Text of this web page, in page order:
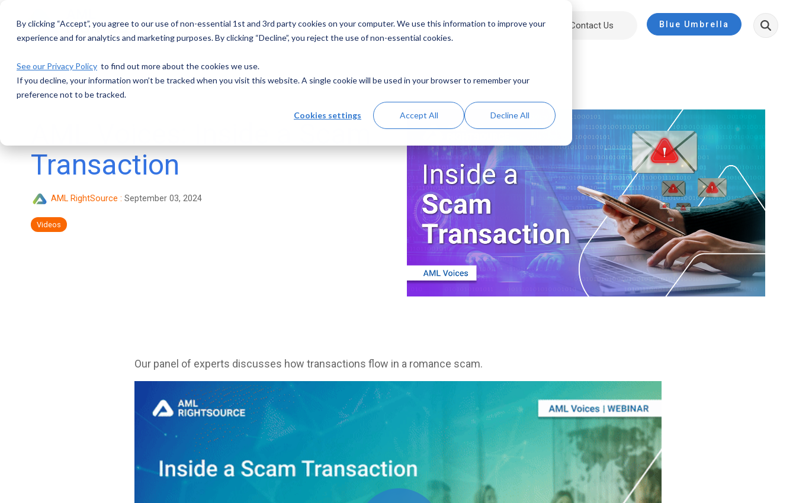
By clicking “Accept”, you agree to our use of non-essential 1st and 3rd party cookies on your computer. We use this information to improve your
experience and for analytics and marketing purposes. By clicking “Decline”, you reject the use of non-essential cookies.
See our Privacy Policy to find out more about the cookies we use.
If you decline, your information won’t be tracked when you visit this website. A single cookie will be used in your browser to remember your
preference not to be tracked.
Cookies settings Accept All Decline All
main
Solutions Resources About Contact Us Blue Umbrella
Transaction
AML RightSource : September 03, 2024
Videos
Our panel of experts discusses how transactions flow in a romance scam.